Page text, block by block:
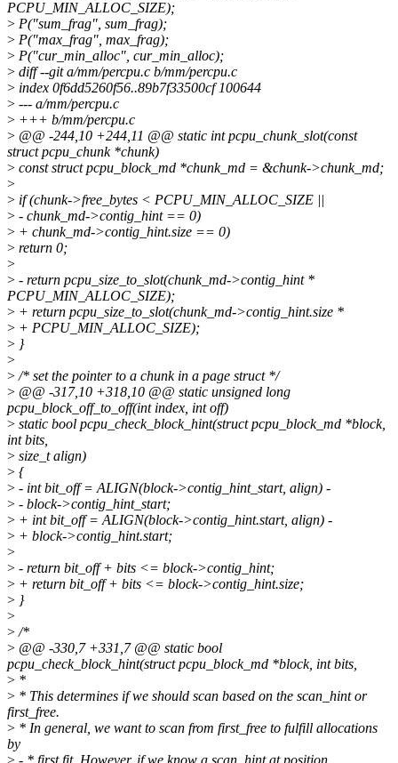
PCPU_MIN_ALLOC_SIZE);
> P("sum_frag", sum_frag);
> P("max_frag", max_frag);
> P("cur_min_alloc", cur_min_alloc);
> diff --git a/mm/percpu.c b/mm/percpu.c
> index 0f6dd5260f56..89b7f33500cf 100644
> --- a/mm/percpu.c
> +++ b/mm/percpu.c
> @@ -244,10 +244,11 @@ static int pcpu_chunk_slot(const
struct pcpu_chunk *chunk)
> const struct pcpu_block_md *chunk_md = &chunk->chunk_md;
>
> if (chunk->free_bytes < PCPU_MIN_ALLOC_SIZE ||
> - chunk_md->contig_hint == 0)
> + chunk_md->contig_hint.size == 0)
> return 0;
>
> - return pcpu_size_to_slot(chunk_md->contig_hint *
PCPU_MIN_ALLOC_SIZE);
> + return pcpu_size_to_slot(chunk_md->contig_hint.size *
> + PCPU_MIN_ALLOC_SIZE);
> }
>
> /* set the pointer to a chunk in a page struct */
> @@ -317,10 +318,10 @@ static unsigned long
pcpu_block_off_to_off(int index, int off)
> static bool pcpu_check_block_hint(struct pcpu_block_md *block,
int bits,
> size_t align)
> {
> - int bit_off = ALIGN(block->contig_hint_start, align) -
> - block->contig_hint_start;
> + int bit_off = ALIGN(block->contig_hint.start, align) -
> + block->contig_hint.start;
>
> - return bit_off + bits <= block->contig_hint;
> + return bit_off + bits <= block->contig_hint.size;
> }
>
> /*
> @@ -330,7 +331,7 @@ static bool
pcpu_check_block_hint(struct pcpu_block_md *block, int bits,
> *
> * This determines if we should scan based on the scan_hint or
first_free.
> * In general, we want to scan from first_free to fulfill allocations
by
> - * first fit. However, if we know a scan_hint at position